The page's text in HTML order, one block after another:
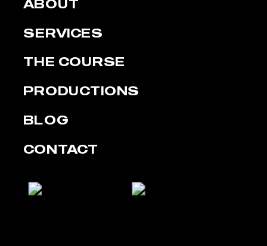
ABOUT
SERVICES
THE COURSE
PRODUCTIONS
CONTACT
BLOG